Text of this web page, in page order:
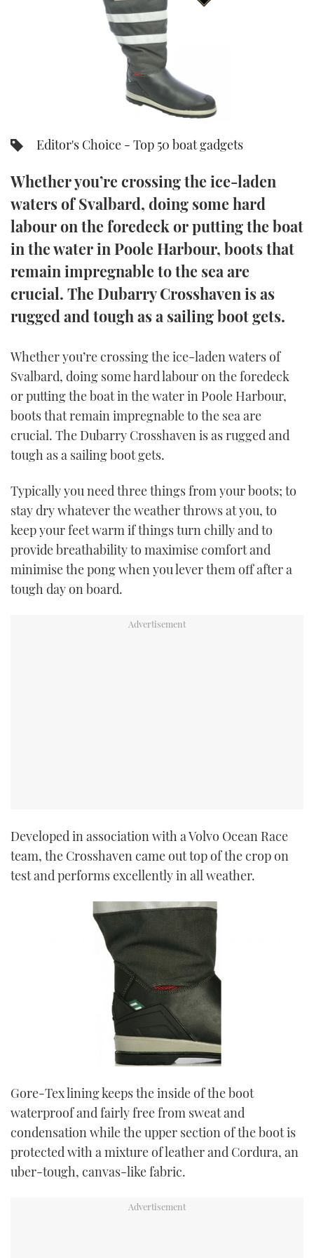
SPORTSBOAT GUIDE
TRAWLER YACHTS
STEEL BOATS
AFT CABINS
HOW TO
MIAMI BOAT SHOW 2025
BRITISH MOTOR YACHT SHOW 2025
PALM BEACH BOAT SHOW 2025
FORUMS
ABOUT US
THE BIG PICTURE
PRINT
DIGITAL
FOLLOW
RSS
YOUTUBE
FACEBOOK
INSTAGRAM
Editor's Choice - Top 50 boat gadgets
Whether you’re crossing the ice-laden
waters of Svalbard, doing some hard
labour on the foredeck or putting the boat
in the water in Poole Harbour, boots that
remain impregnable to the sea are
crucial. The Dubarry Crosshaven is as
rugged and tough as a sailing boot gets.
Whether you’re crossing the ice-laden waters of
Svalbard, doing some hard labour on the foredeck
or putting the boat in the water in Poole Harbour,
boots that remain impregnable to the sea are
crucial. The Dubarry Crosshaven is as rugged and
tough as a sailing boot gets.
Typically you need three things from your boots; to
stay dry whatever the weather throws at you, to
keep your feet warm if things turn chilly and to
provide breathability to maximise comfort and
minimise the pong when you lever them off after a
tough day on board.
Developed in association with a Volvo Ocean Race
team, the Crosshaven came out top of the crop on
test and performs excellently in all weather.
Gore-Tex lining keeps the inside of the boot
waterproof and fairly free from sweat and
condensation while the upper section of the boot is
protected with a mixture of leather and Cordura, an
uber-tough, canvas-like fabric.